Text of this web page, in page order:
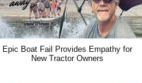
Epic Boat Fail Provides Empathy for
New Tractor Owners